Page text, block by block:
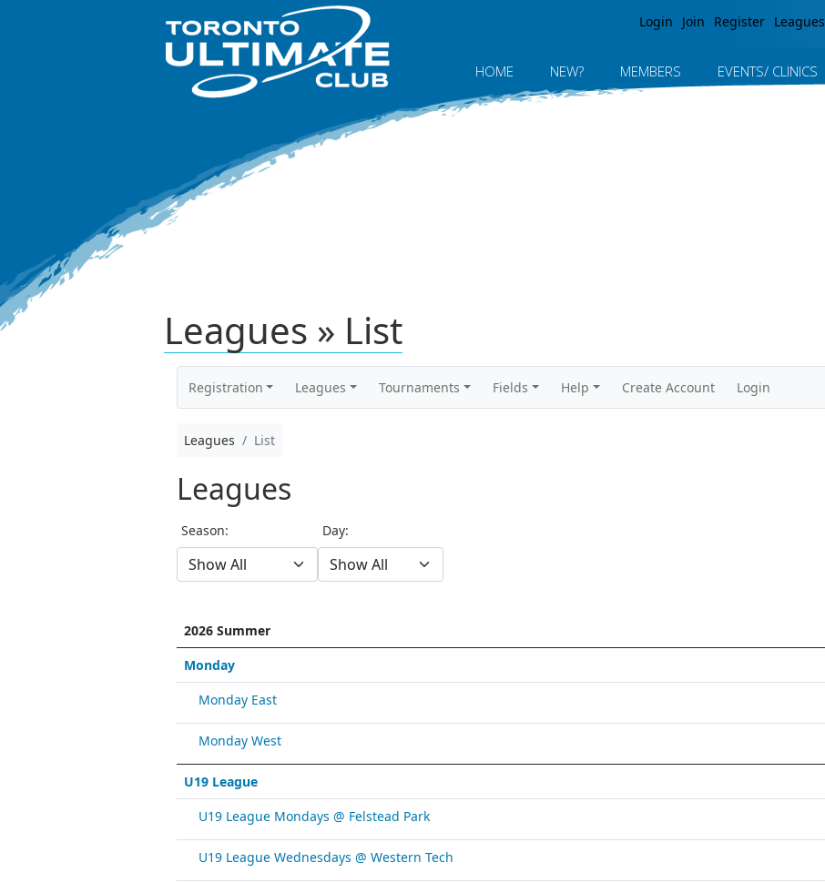
Login Join Register Leagues
HOME NEW? MEMBERS EVENTS/ CLINICS
Leagues » List
Registration Leagues Tournaments Fields Help Create Account Login
Leagues List
Leagues
Season: Day:
2026 Summer
Monday
Monday East
Monday West
U19 League
U19 League Mondays @ Felstead Park
U19 League Wednesdays @ Western Tech